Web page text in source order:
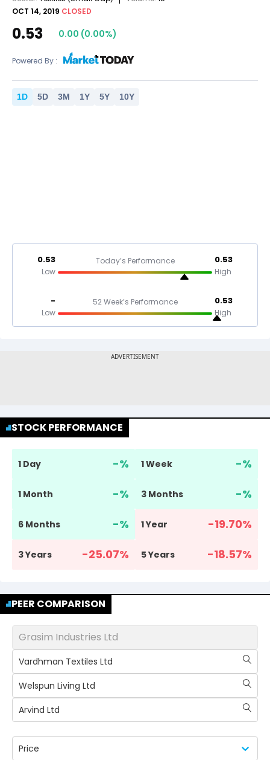
OCT 14, 2019 CLOSED
0.53 0.00 (0.00%)
Powered By :
1D 5D 3M 1Y 5Y 10Y
0.53
Low
Today’s Performance 0.53
High
-
Low
52 Week’s Performance 0.53
High
STOCK PERFORMANCE
1 Day -% 1 Week -%
1 Month -% 3 Months -%
6 Months -% 1 Year -19.70%
3 Years -25.07% 5 Years -18.57%
PEER COMPARISON
Grasim Industries Ltd
Vardhman Textiles Ltd
Welspun Living Ltd
Arvind Ltd
Price